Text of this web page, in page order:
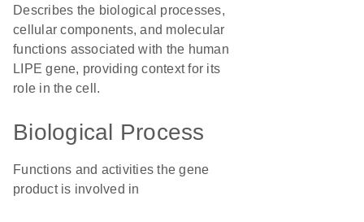
Describes the biological processes,
cellular components, and molecular
functions associated with the human
LIPE gene, providing context for its
role in the cell.
Biological Process
Functions and activities the gene
product is involved in